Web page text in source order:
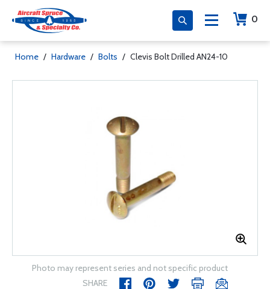
0
Home / Hardware / Bolts / Clevis Bolt Drilled AN24-10
Photo may represent series and not specific product
SHARE